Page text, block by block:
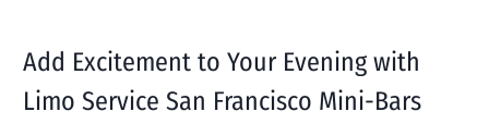
Add Excitement to Your Evening with
Limo Service San Francisco Mini-Bars